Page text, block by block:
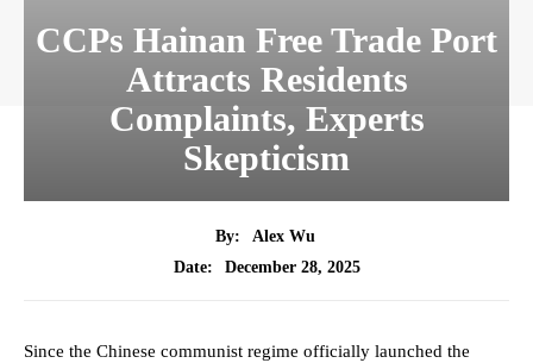
CCPs Hainan Free Trade Port
Attracts Residents
Complaints, Experts
Skepticism
By:
Alex Wu
Date:
December 28, 2025
Since the Chinese communist regime officially launched the